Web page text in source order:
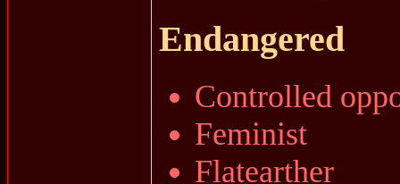
Endangered
Controlled
Feminist
Flatearther